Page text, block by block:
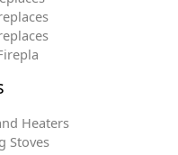
Heaters
Stoves